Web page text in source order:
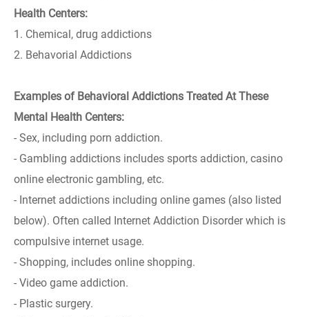
Health Centers:
1. Chemical, drug addictions
2. Behavorial Addictions
Examples of Behavioral Addictions Treated At These
Mental Health Centers:
- Sex, including porn addiction.
- Gambling addictions includes sports addiction, casino
online electronic gambling, etc.
- Internet addictions including online games (also listed
below). Often called Internet Addiction Disorder which is
compulsive internet usage.
- Shopping, includes online shopping.
- Video game addiction.
- Plastic surgery.